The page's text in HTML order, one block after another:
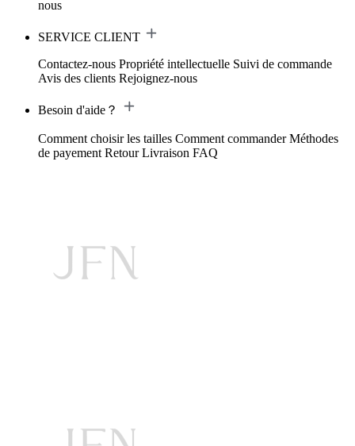
nous
SERVICE CLIENT
Contactez-nous Propriété intellectuelle Suivi de commande
Avis des clients Rejoignez-nous
Besoin d'aide？
Comment choisir les tailles Comment commander Méthodes
de payement Retour Livraison FAQ